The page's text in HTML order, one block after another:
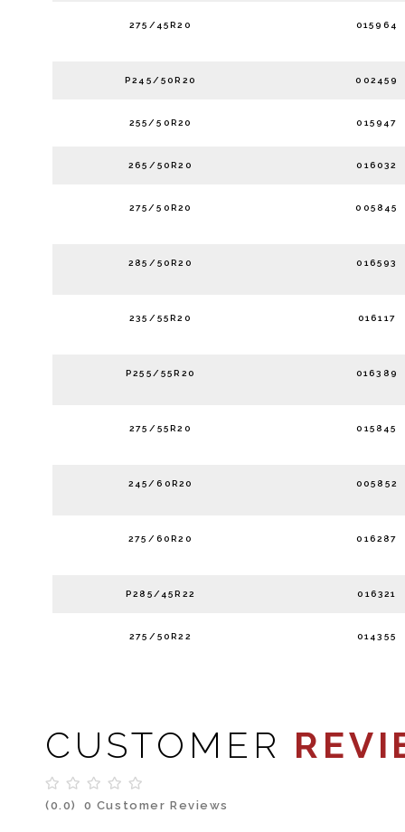
275/45R20 015964
P245/50R20 002459
255/50R20 015947
265/50R20 016032
275/50R20 005845
285/50R20 016593
235/55R20 016117
P255/55R20 016389
275/55R20 015845
245/60R20 005852
275/60R20 016287
P285/45R22 016321
275/50R22 014355
CUSTOMER
(0.0) 0 Customer Reviews